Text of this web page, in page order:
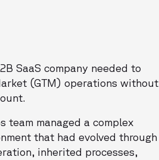
SaaS company needed to
(GTM) operations without
team managed a complex
that had evolved through
inherited processes,